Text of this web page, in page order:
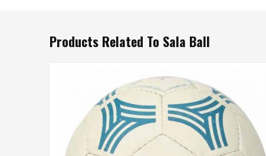
Products Related To Sala Ball